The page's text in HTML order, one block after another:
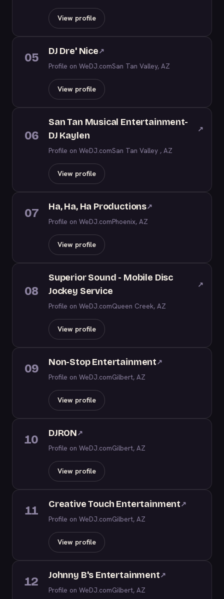
View profile
05 DJ Dre' Nice↗
Profile on WeDJ.comSan Tan Valley, AZ
View profile
06
San Tan Musical Entertainment-
DJ Kaylen
↗
Profile on WeDJ.comSan Tan Valley , AZ
View profile
07 Ha, Ha, Ha Productions↗
Profile on WeDJ.comPhoenix, AZ
View profile
08
Superior Sound - Mobile Disc
Jockey Service
↗
Profile on WeDJ.comQueen Creek, AZ
View profile
09 Non-Stop Entertainment↗
Profile on WeDJ.comGilbert, AZ
View profile
10 DJRON↗
Profile on WeDJ.comGilbert, AZ
View profile
11 Creative Touch Entertainment↗
Profile on WeDJ.comGilbert, AZ
View profile
12 Johnny B's Entertainment↗
Profile on WeDJ.comGilbert, AZ